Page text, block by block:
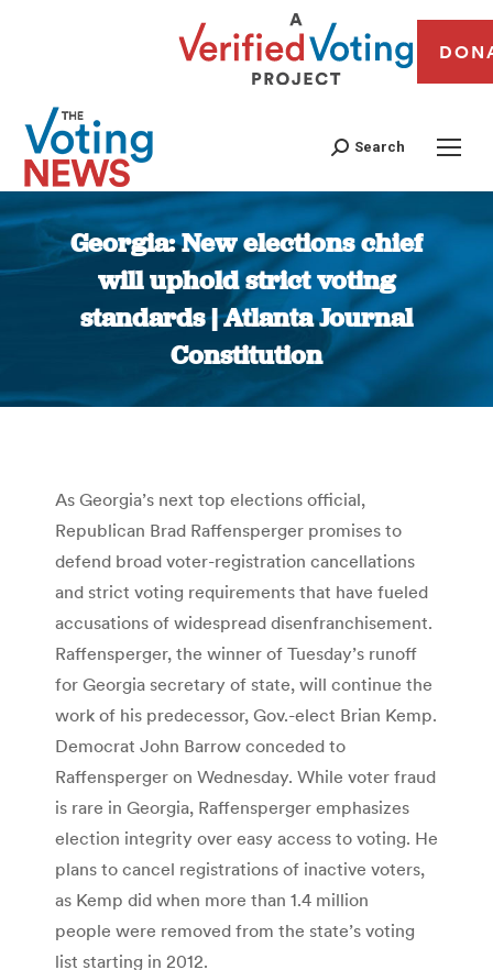
Search
Georgia: New elections chief
will uphold strict voting
standards | Atlanta Journal
Constitution
You are here:
As Georgia’s next top elections official,
Republican Brad Raffensperger promises to
defend broad voter-registration cancellations
and strict voting requirements that have fueled
accusations of widespread disenfranchisement.
Raffensperger, the winner of Tuesday’s runoff
for Georgia secretary of state, will continue the
work of his predecessor, Gov.-elect Brian Kemp.
Democrat John Barrow conceded to
Raffensperger on Wednesday. While voter fraud
is rare in Georgia, Raffensperger emphasizes
election integrity over easy access to voting. He
plans to cancel registrations of inactive voters,
as Kemp did when more than 1.4 million
people were removed from the state’s voting
list starting in 2012.